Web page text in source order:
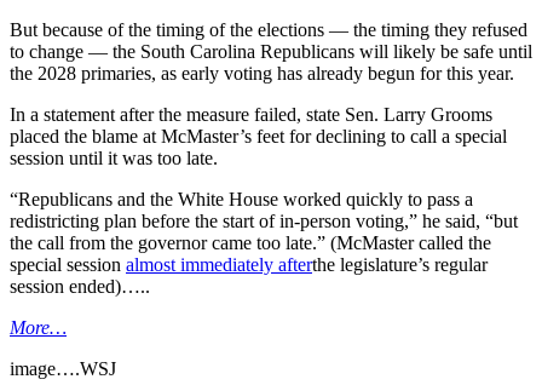
But because of the timing of the elections — the timing they refused
to change — the South Carolina Republicans will likely be safe until
the 2028 primaries, as early voting has already begun for this year.
In a statement after the measure failed, state Sen. Larry Grooms
placed the blame at McMaster’s feet for declining to call a special
session until it was too late.
“Republicans and the White House worked quickly to pass a
redistricting plan before the start of in-person voting,” he said, “but
the call from the governor came too late.” (McMaster called the
special session almost immediately afterthe legislature’s regular
session ended)…..
More…
image….WSJ